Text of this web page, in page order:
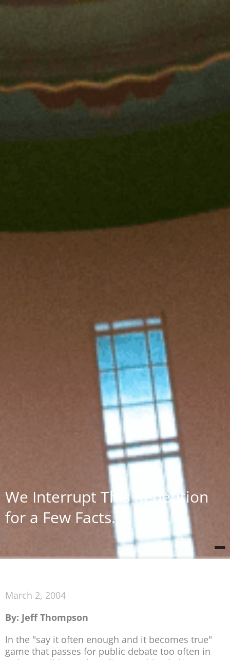
We Interrupt This Repetition
for a Few Facts…
March 2, 2004
By: Jeff Thompson
In the "say it often enough and it becomes true"
game that passes for public debate too often in